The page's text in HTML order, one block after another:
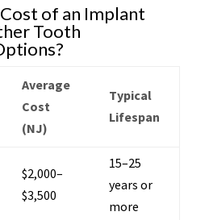
of an Implant
Tooth
Average
Cost
(NJ)
Typical
Lifespan
$2,000–
$3,500
15–25
years or
more